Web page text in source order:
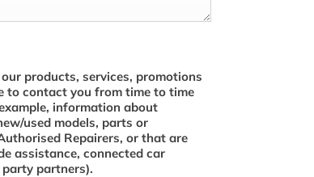
products, services, promotions
to contact you from time to time
information about
used models, parts or
Repairers, or that are
assistance, connected car
partners).